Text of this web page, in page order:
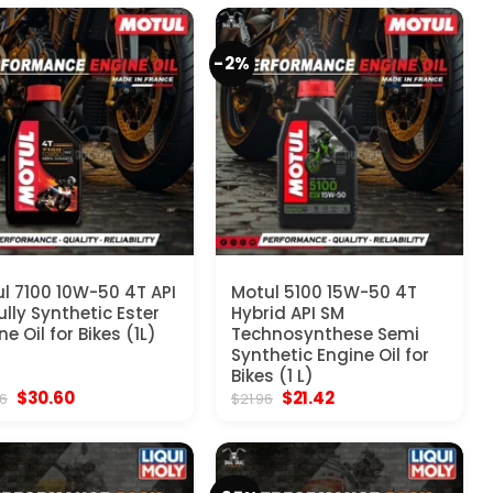
$21.60.$16.20.
7100 10W-50 4T API
Synthetic Ester
Oil for Bikes (1L)
Original
price
$35.96.
$30.60Current
$30.60.
-2%
Motul 5100 15W-50 4T
Hybrid API SM
Technosynthese Semi
Synthetic Engine Oil for
Bikes (1 L)
$21.96 Original
price
$21.96.
$21.42Current
$21.42.